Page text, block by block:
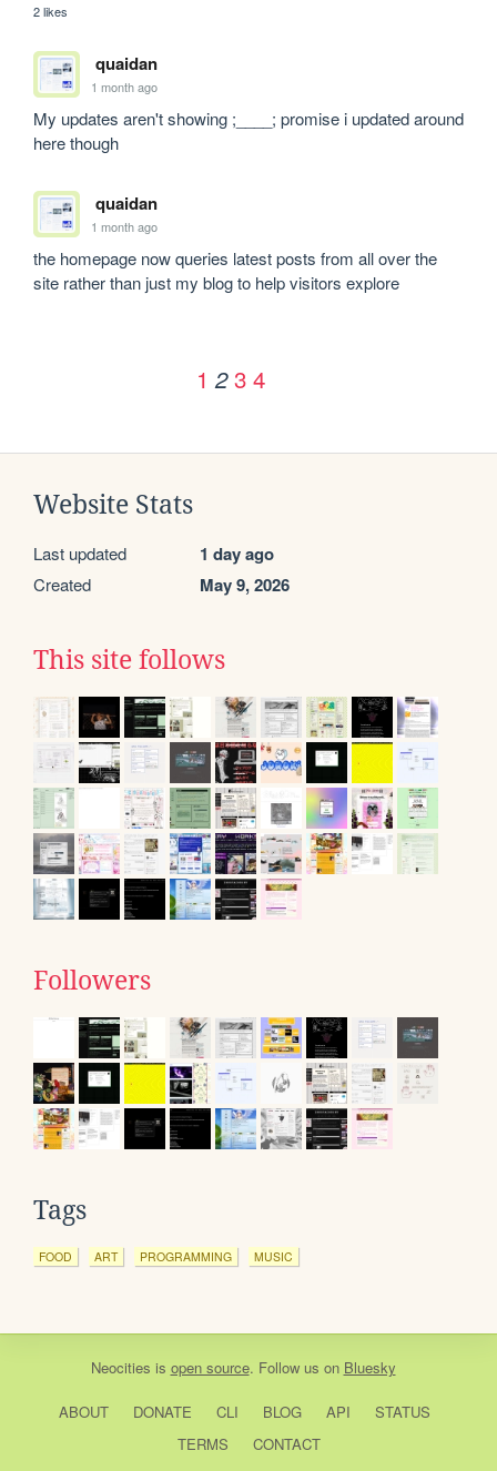
2 likes
quaidan
1 month ago
My updates aren't showing ;____; promise i updated around
here though
quaidan
1 month ago
the homepage now queries latest posts from all over the
site rather than just my blog to help visitors explore
1 2 3 4
Website Stats
Last updated 1 day ago
Created May 9, 2026
This site follows
Followers
Tags
FOOD ART PROGRAMMING MUSIC
Neocities is open source. Follow us on Bluesky
ABOUT DONATE CLI BLOG API
STATUS
TERMS
CONTACT